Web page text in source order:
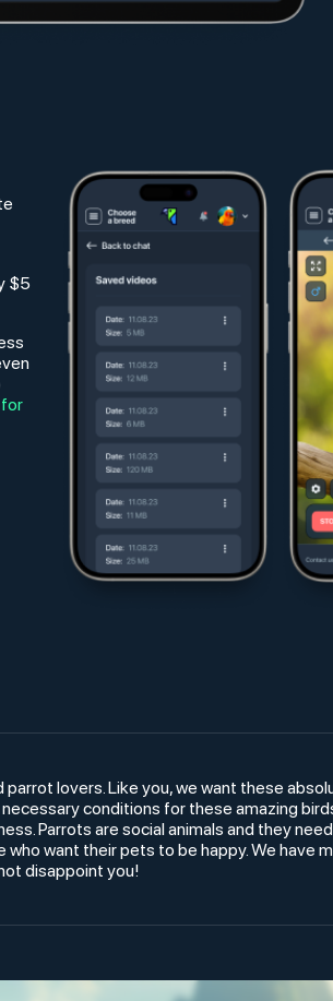
$5
lovers. Like you, we want these
conditions for these amazing
Parrots are social animals and they
want their pets to be happy. We have
disappoint you!